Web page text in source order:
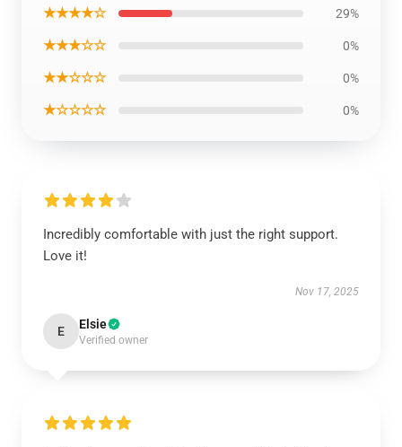
★★★★☆ 29%
★★★☆☆ 0%
★★☆☆☆ 0%
★☆☆☆☆ 0%
Incredibly comfortable with just the right support.
Love it!
Nov 17, 2025
E Elsie
Verified owner